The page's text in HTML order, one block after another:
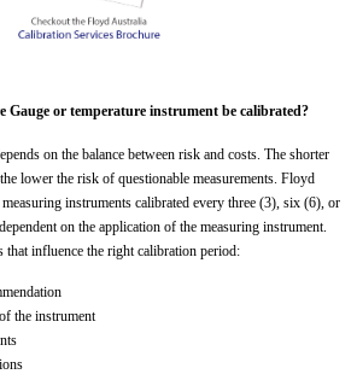
Gauge or temperature instrument be calibrated?
on the balance between risk and costs. The shorter
lower the risk of questionable measurements. Floyd
instruments calibrated every three (3), six (6), or
on the application of the measuring instrument.
that influence the right calibration period:
the instrument